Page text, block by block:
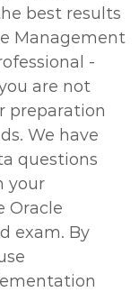
best results
Management
-
are not
preparation
We have
questions
your
Oracle
exam. By